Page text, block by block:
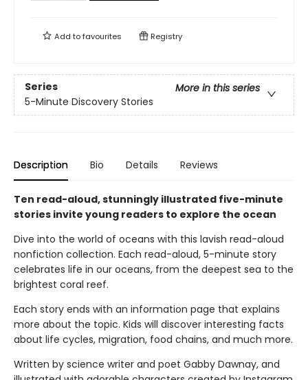
Add tofavourites Registry
Series
More in this series
5-Minute Discovery Stories
Description Bio Details Reviews
Ten read-aloud, stunningly illustrated five-minute
stories invite young readers to explore the ocean
Dive into the world of oceans with this lavish read-aloud
nonfiction collection. Each read-aloud, 5-minute story
celebrates life in our oceans, from the deepest sea to the
brightest coral reef.
Each story ends with an information page that explains
more about the topic. Kids will discover interesting facts
about life cycles, migration, food chains, and much more.
Written by science writer and poet Gabby Dawnay, and